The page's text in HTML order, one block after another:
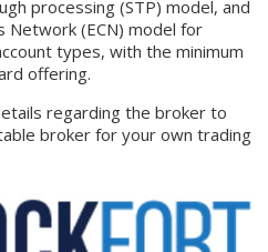
processing (STP) model, and
Network (ECN) model for
types, with the minimum
offering.
regarding the broker to
broker for your own trading